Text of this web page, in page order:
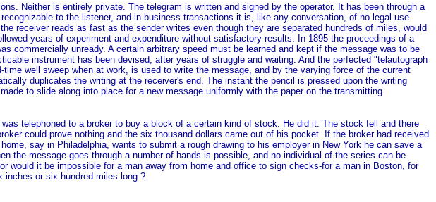
Neither is entirely private. The telegram is written and signed by the operator. It has been through a
to the listener, and in business transactions it is, like any conversation, of no legal use
receiver reads as fast as the sender writes even though they are separated hundreds of miles, would
years of experiment and expenditure without satisfactory results. In 1895 the proceedings of a
commercially unready. A certain arbitrary speed must be learned and kept if the message was to be
instrument has been devised, after years of struggle and waiting. And the perfected "telautograph
well sweep when at work, is used to write the message, and by the varying force of the current
duplicates the writing at the receiver's end. The instant the pencil is pressed upon the writing
to slide along into place for a new message uniformly with the paper on the transmitting
telephoned to a broker to buy a block of a certain kind of stock. He did it. The stock fell and there
could prove nothing and the six thousand dollars came out of his pocket. If the broker had received
say in Philadelphia, wants to submit a rough drawing to his employer in New York he can save a
the message goes through a number of hands is possible, and no individual of the series can be
would it be impossible for a man away from home and office to sign checks-for a man in Boston, for
inches or six hundred miles long ?